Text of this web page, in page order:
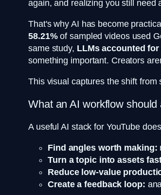
again, and realizing you still need
That's why AI has become
58.21%of sampled videos used
same study, LLMs accounted for
something important. Creators
This visual captures the shift
What an AI workflow should
A useful AI stack for YouTube
Find angles worth making:
Turn a topic into assets
Reduce low-value
Create a feedback loop: